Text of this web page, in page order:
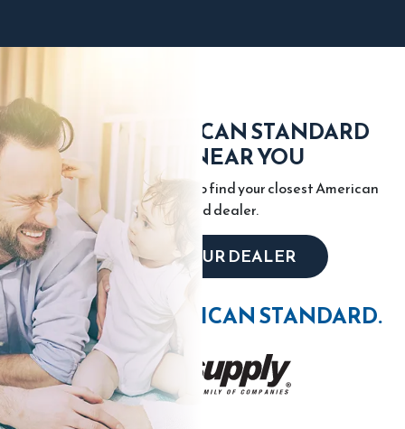
FIND AN AMERICAN STANDARD
DEALER NEAR YOU
Enter your city or zip code to find your closest American
Standard dealer.
LOCATE YOUR DEALER
WIN WITH AMERICAN STANDARD.